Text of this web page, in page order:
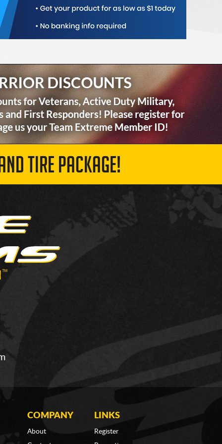
TIRE PACKAGE!
COMPANY
About
LINKS
Register